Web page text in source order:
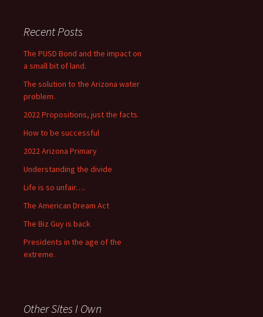
Recent Posts
The PUSD Bond and the impact on
a small bit of land.
The solution to the Arizona water
problem.
2022 Propositions, just the facts.
How to be successful
2022 Arizona Primary
Understanding the divide
Life is so unfair….
The American Dream Act
The Biz Guy is back
Presidents in the age of the
extreme.
Other Sites I Own